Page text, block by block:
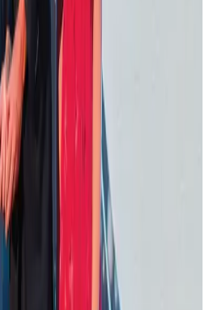
foreign flights at Dhaka Airport
1, 2026
GM award in Singapore
Italian-themed weekend dining
program to improve safety
Strategy Awards